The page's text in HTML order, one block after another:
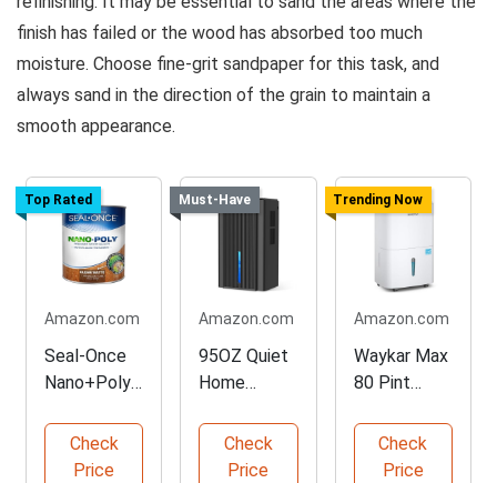
finish has failed or the wood has absorbed too much
moisture. Choose fine-grit sandpaper for this task, and
always sand in the direction of the grain to maintain a
smooth appearance.
Top Rated
Amazon.com
Seal-Once
Nano+Poly
Sealer, 1
Gallon
Check
Price
Must-Have
Amazon.com
95OZ Quiet
Home
with Auto
Shut Off
Check
Price
Trending Now
Amazon.com
Waykar Max
80 Pint
Dehumidifier
Check
Price